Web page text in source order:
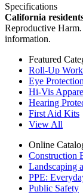
Specifications
California
Reproductive
information.
Featured
Roll-Up
Eye Protection
Hi-Vis
Hearing
First Aid Kits
View All
Online
Construction
Landscaping
PPE:
Public Safety